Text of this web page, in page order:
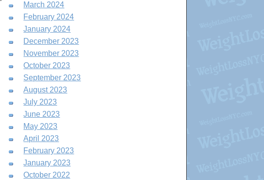
October 2022
January 2023
February 2023
April 2023
May 2023
June 2023
July 2023
August 2023
September 2023
October 2023
November 2023
December 2023
January 2024
February 2024
March 2024